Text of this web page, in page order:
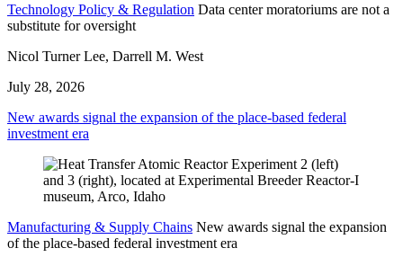
Technology Policy & Regulation Data center moratoriums are not a
substitute for oversight
Nicol Turner Lee, Darrell M. West
July 28, 2026
New awards signal the expansion of the place-based federal
investment era
Manufacturing & Supply Chains New awards signal the expansion
of the place-based federal investment era